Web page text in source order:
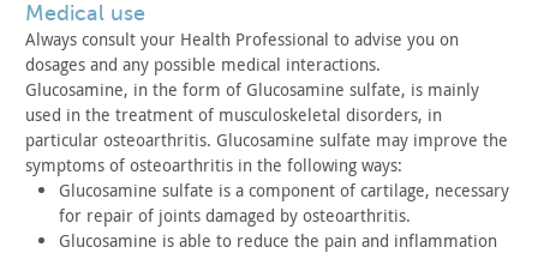
medical use
Always consult your Health Professional to advise you on
dosages and any possible medical interactions.
Glucosamine, in the form of Glucosamine sulfate, is mainly
used in the treatment of musculoskeletal disorders, in
particular osteoarthritis. Glucosamine sulfate may improve the
symptoms of osteoarthritis in the following ways:
Glucosamine sulfate is a component of cartilage, necessary
for repair of joints damaged by osteoarthritis.
Glucosamine is able to reduce the pain and inflammation